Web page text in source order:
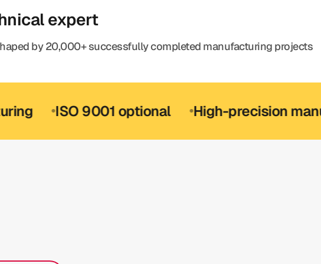
expert
by 20,000+ successfully completed manufacturing projects
ISO 9001 optional High-precision